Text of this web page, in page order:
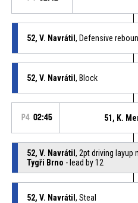
52, V. Navrátil , Defensive
52, V. Navrátil , Block
P4 02:45 51, K.
52, V. Navrátil , 2pt driving layup
Tygři Brno - lead by 12
52, V. Navrátil , Steal